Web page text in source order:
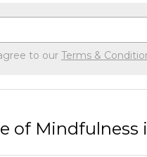
to our Terms &
of Mindfulness